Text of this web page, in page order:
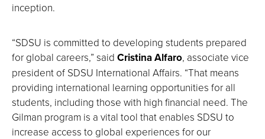
inception.
“SDSU is committed to developing students prepared
for global careers,” said Cristina Alfaro, associate vice
president of SDSU International Affairs. “That means
providing international learning opportunities for all
students, including those with high financial need. The
Gilman program is a vital tool that enables SDSU to
increase access to global experiences for our